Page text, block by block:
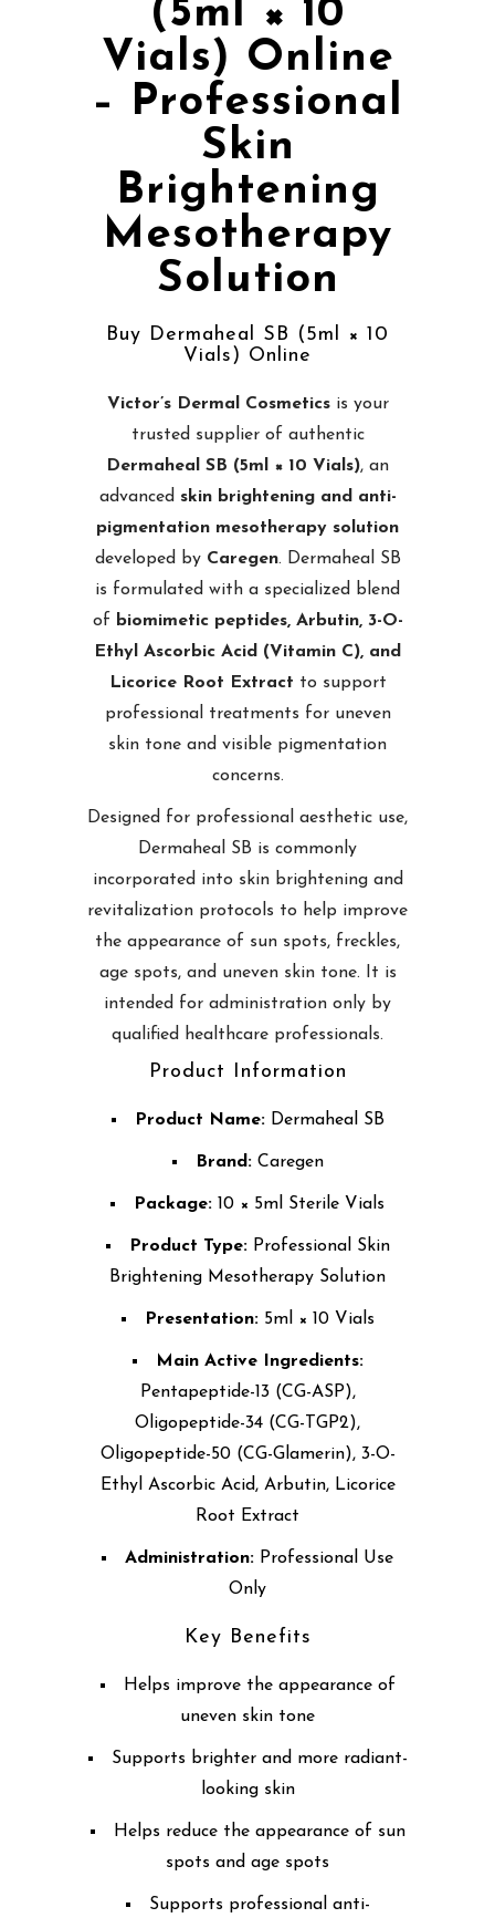
(5ml × 10
Vials) Online
– Professional
Skin
Brightening
Mesotherapy
Solution
Buy Dermaheal SB (5ml × 10
Vials) Online
Victor’s Dermal Cosmeticsis your
trusted supplier of authentic
Dermaheal SB (5ml × 10 Vials), an
advanced skin brightening and anti-
pigmentation mesotherapy solution
developed by Caregen. Dermaheal SB
is formulated with a specialized blend
of biomimetic peptides, Arbutin, 3-O-
Ethyl Ascorbic Acid (Vitamin C), and
Licorice Root Extract to support
professional treatments for uneven
skin tone and visible pigmentation
concerns.
Designed for professional aesthetic use,
Dermaheal SB is commonly
incorporated into skin brightening and
revitalization protocols to help improve
the appearance of sun spots, freckles,
age spots, and uneven skin tone. It is
intended for administration only by
qualified healthcare professionals.
Product Information
Product Name:Dermaheal SB
Brand:Caregen
Package: 10 × 5ml Sterile Vials
Product Type:Professional Skin
Brightening Mesotherapy Solution
Presentation:5ml × 10 Vials
Main Active Ingredients:
Pentapeptide-13 (CG-ASP),
Oligopeptide-34 (CG-TGP2),
Oligopeptide-50 (CG-Glamerin), 3-O-
Ethyl Ascorbic Acid, Arbutin, Licorice
Root Extract
Administration: Professional Use
Only
Key Benefits
Helps improve the appearance of
uneven skin tone
Supports brighter and more radiant-
looking skin
Helps reduce the appearance of sun
spots and age spots
Supports professional anti-